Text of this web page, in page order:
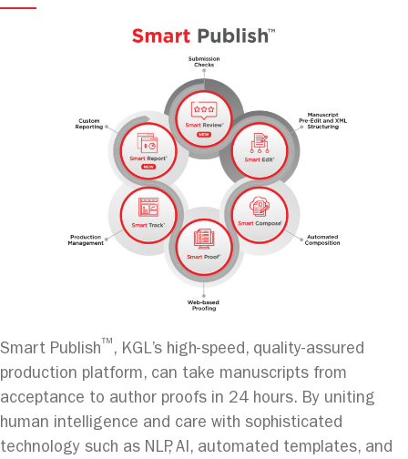
Smart Publish ™ , KGL’s high-speed, quality-assured
production platform, can take manuscripts from
acceptance to author proofs in 24 hours. By uniting
human intelligence and care with sophisticated
technology such as NLP, AI, automated templates, and